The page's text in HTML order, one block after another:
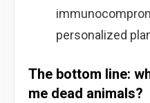
personalized
The bottom line:
me dead animals?